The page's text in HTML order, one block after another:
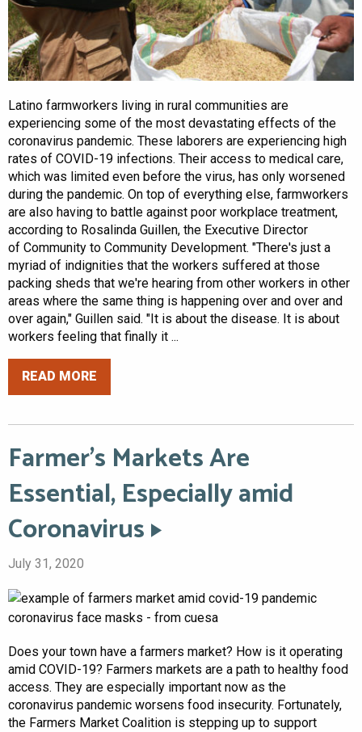
Latino farmworkers living in rural communities are
experiencing some of the most devastating effects of the
coronavirus pandemic. These laborers are experiencing high
rates of COVID-19 infections. Their access to medical care,
which was limited even before the virus, has only worsened
during the pandemic. On top of everything else, farmworkers
are also having to battle against poor workplace treatment,
according to Rosalinda Guillen, the Executive Director
of Community to Community Development. "There's just a
myriad of indignities that the workers suffered at those
packing sheds that we're hearing from other workers in other
areas where the same thing is happening over and over and
over again," Guillen said. "It is about the disease. It is about
workers feeling that finally it ...
READ MORE
Farmer’s Markets Are
Essential, Especially amid
Coronavirus
July 31, 2020
Does your town have a farmers market? How is it operating
amid COVID-19? Farmers markets are a path to healthy food
access. They are especially important now as the
coronavirus pandemic worsens food insecurity. Fortunately,
the Farmers Market Coalition is stepping up to support